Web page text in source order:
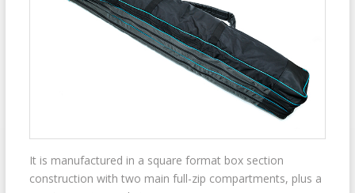
It is manufactured in a square format box section
construction with two main full-zip compartments, plus a